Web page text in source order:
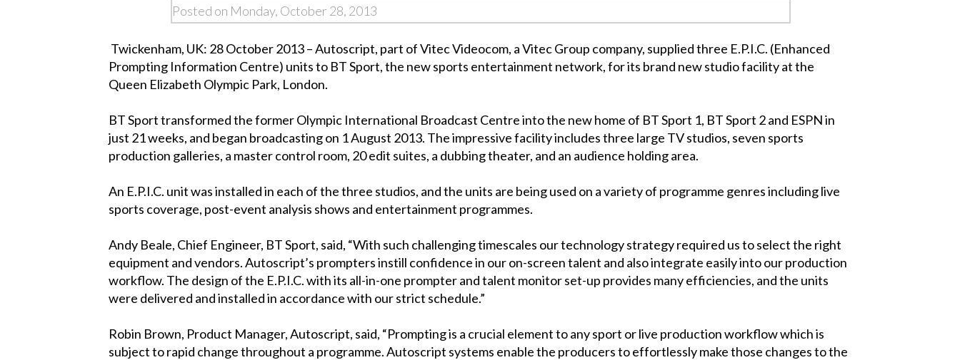
Posted on Monday, October 28, 2013
Twickenham, UK: 28 October 2013 – Autoscript, part of Vitec Videocom, a Vitec Group company, supplied three E.P.I.C. (Enhanced
Prompting Information Centre) units to BT Sport, the new sports entertainment network, for its brand new studio facility at the
Queen Elizabeth Olympic Park, London.
BT Sport transformed the former Olympic International Broadcast Centre into the new home of BT Sport 1, BT Sport 2 and ESPN in
just 21 weeks, and began broadcasting on 1 August 2013. The impressive facility includes three large TV studios, seven sports
production galleries, a master control room, 20 edit suites, a dubbing theater, and an audience holding area.
An E.P.I.C. unit was installed in each of the three studios, and the units are being used on a variety of programme genres including live
sports coverage, post-event analysis shows and entertainment programmes.
Andy Beale, Chief Engineer, BT Sport, said, “With such challenging timescales our technology strategy required us to select the right
equipment and vendors. Autoscript’s prompters instill confidence in our on-screen talent and also integrate easily into our production
workflow. The design of the E.P.I.C. with its all-in-one prompter and talent monitor set-up provides many efficiencies, and the units
were delivered and installed in accordance with our strict schedule.”
Robin Brown, Product Manager, Autoscript, said, “Prompting is a crucial element to any sport or live production workflow which is
subject to rapid change throughout a programme. Autoscript systems enable the producers to effortlessly make those changes to the